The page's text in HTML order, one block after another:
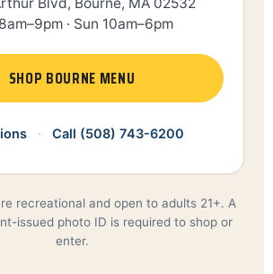
· Sun 10am–6pm
SHOP BOURNE MENU
· Call (508) 743-6200
recreational and open to adults 21+. A
issued photo ID is required to shop or
enter.